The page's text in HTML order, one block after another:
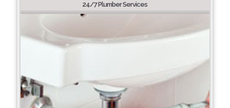
24/7 Plumber Services